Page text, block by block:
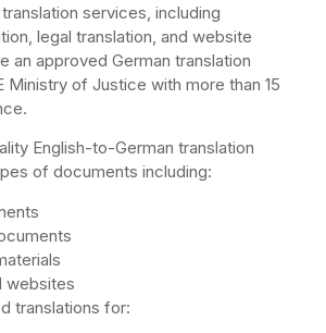
services, including
legal translation, and website
an approved German translation
Ministry of Justice with more than 15
English-to-German translation
of documents including:
websites
translations for: